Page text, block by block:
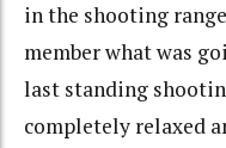
in the shooting
member what was
last standing
completely relaxed